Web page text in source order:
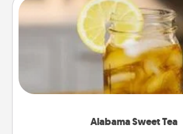
Alabama Sweet Tea
Alabama Sweet Tea
Does your loved one relish
iced tea? Check out the
Company for gifts they'll